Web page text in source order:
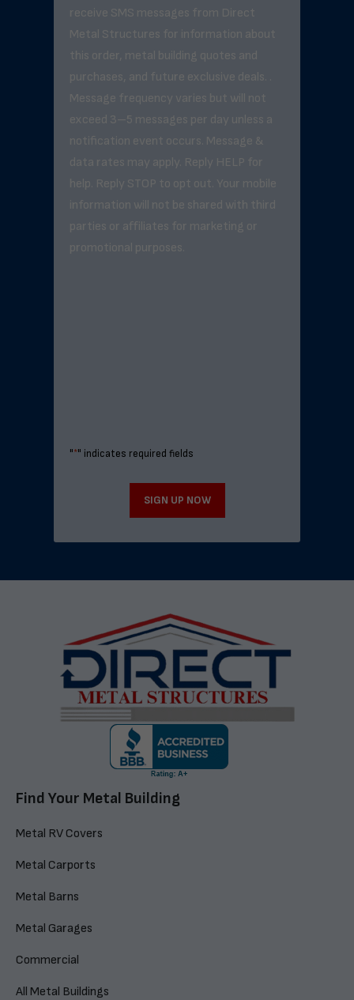
receive SMS messages from Direct
Metal Structures for information about
this order, metal building quotes and
purchases, and future exclusive deals. .
Message frequency varies but will not
exceed 3–5 messages per day unless a
notification event occurs. Message &
data rates may apply. Reply HELP for
help. Reply STOP to opt out. Your mobile
information will not be shared with third
parties or affiliates for marketing or
promotional purposes.
"*" indicates required fields
SIGN UP NOW
Find Your Metal Building
Metal RV Covers
Metal Carports
Metal Barns
Metal Garages
Commercial
All Metal Buildings